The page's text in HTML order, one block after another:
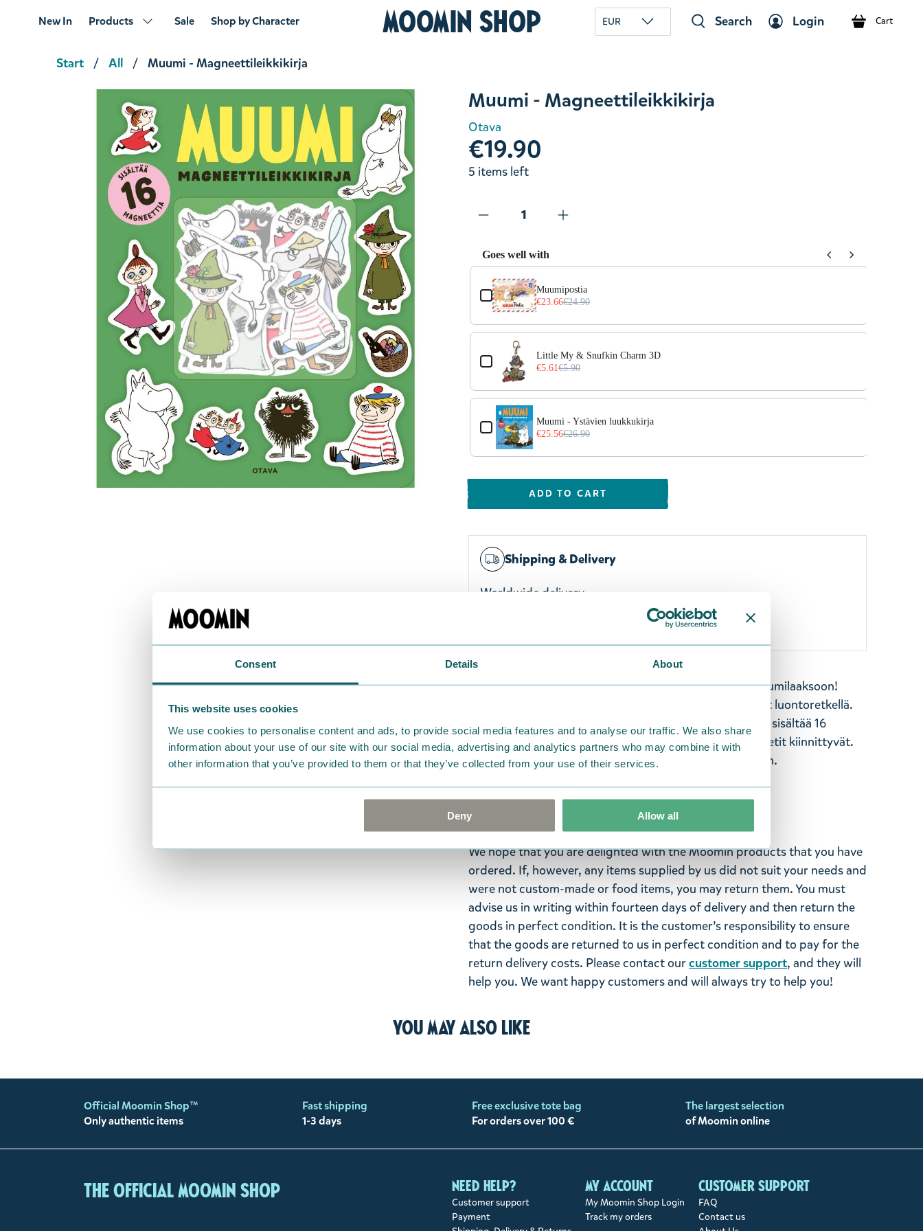
Consent Details About
This website uses cookies
We use cookies to personalise content and ads, to provide social media features and to analyse our traffic. We also share
information about your use of our site with our social media, advertising and analytics partners who may combine it with
other information that you’ve provided to them or that they’ve collected from your use of their services.
Deny Allow all
New In Products Sale Shop by Character Moomin Shop EUR Search Login Cart
Start All Muumi - Magneettileikkikirja
Muumi - Magneettileikkikirja
Otava
€19.90
5 items left
Goes well with
Use the Previous and Next buttons to navigate through product add-ons, or scroll
Muminhuset året runt
€18.91€19.90
Muumi - Pikku Myy ja ystävät
€17.01
€17.90
Moomin The Book About Moomin Bag
€50.90
Muumipostia
€23.66€24.90
Little My & Snufkin Charm 3D
€5.61€5.90
Muumi - Ystävien luukkukirja
€25.56€26.90
ADD TO CART
Shipping & Delivery
Worldwide delivery
Iloinen magneettileikkikirja leikki-ikäisille. Tervetuloa Muumilaaksoon!
Muumit viettävät kesäpäivää rannalla, telttailevat ja ovat luontoretkellä.
Muumimamma järjestää kaikille juhlat puutarhassa. Kirja sisältää 16
hahmomagneettia ja viisi iloista aukeamaa, joihin magneetit kiinnittyvät.
Lisänä on kätevä kotelo magneettien säilyttämistä varten.
Language: Finnish.
Return Policy
We hope that you are delighted with the Moomin products that you have
ordered. If, however, any items supplied by us did not suit your needs and
were not custom-made or food items, you may return them. You must
advise us in writing within fourteen days of delivery and then return the
goods in perfect condition. It is the customer’s responsibility to ensure
that the goods are returned to us in perfect condition and to pay for the
return delivery costs. Please contact ourcustomer support, and they will
help you. We want happy customers and will always try to help you!
You may also like
Official Moomin Shop™
Only authentic items
Fast shipping
1-3 days
Free exclusive tote bag
For orders over 100 €
The largest selection
of Moomin online
The Official Moomin Shop Need help?
Customer support
Payment
My account
My Moomin Shop Login
Track my orders
Customer support
FAQ
Contact us